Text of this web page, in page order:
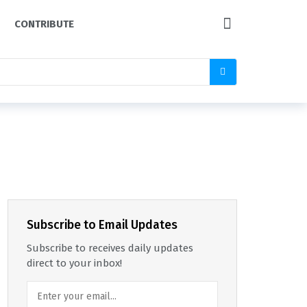
CONTRIBUTE
Subscribe to Email Updates
Subscribe to receives daily updates
direct to your inbox!